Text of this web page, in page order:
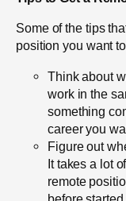
Some of the tips
position you want
Think about
work in the
something
career you
Figure out
It takes a lot
remote